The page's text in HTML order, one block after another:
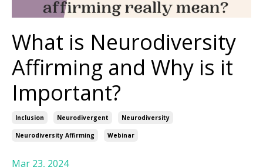
What is Neurodiversity
Affirming and Why is it
Important?
Inclusion Neurodivergent Neurodiversity
Neurodiversity Affirming Webinar
Mar 23, 2024